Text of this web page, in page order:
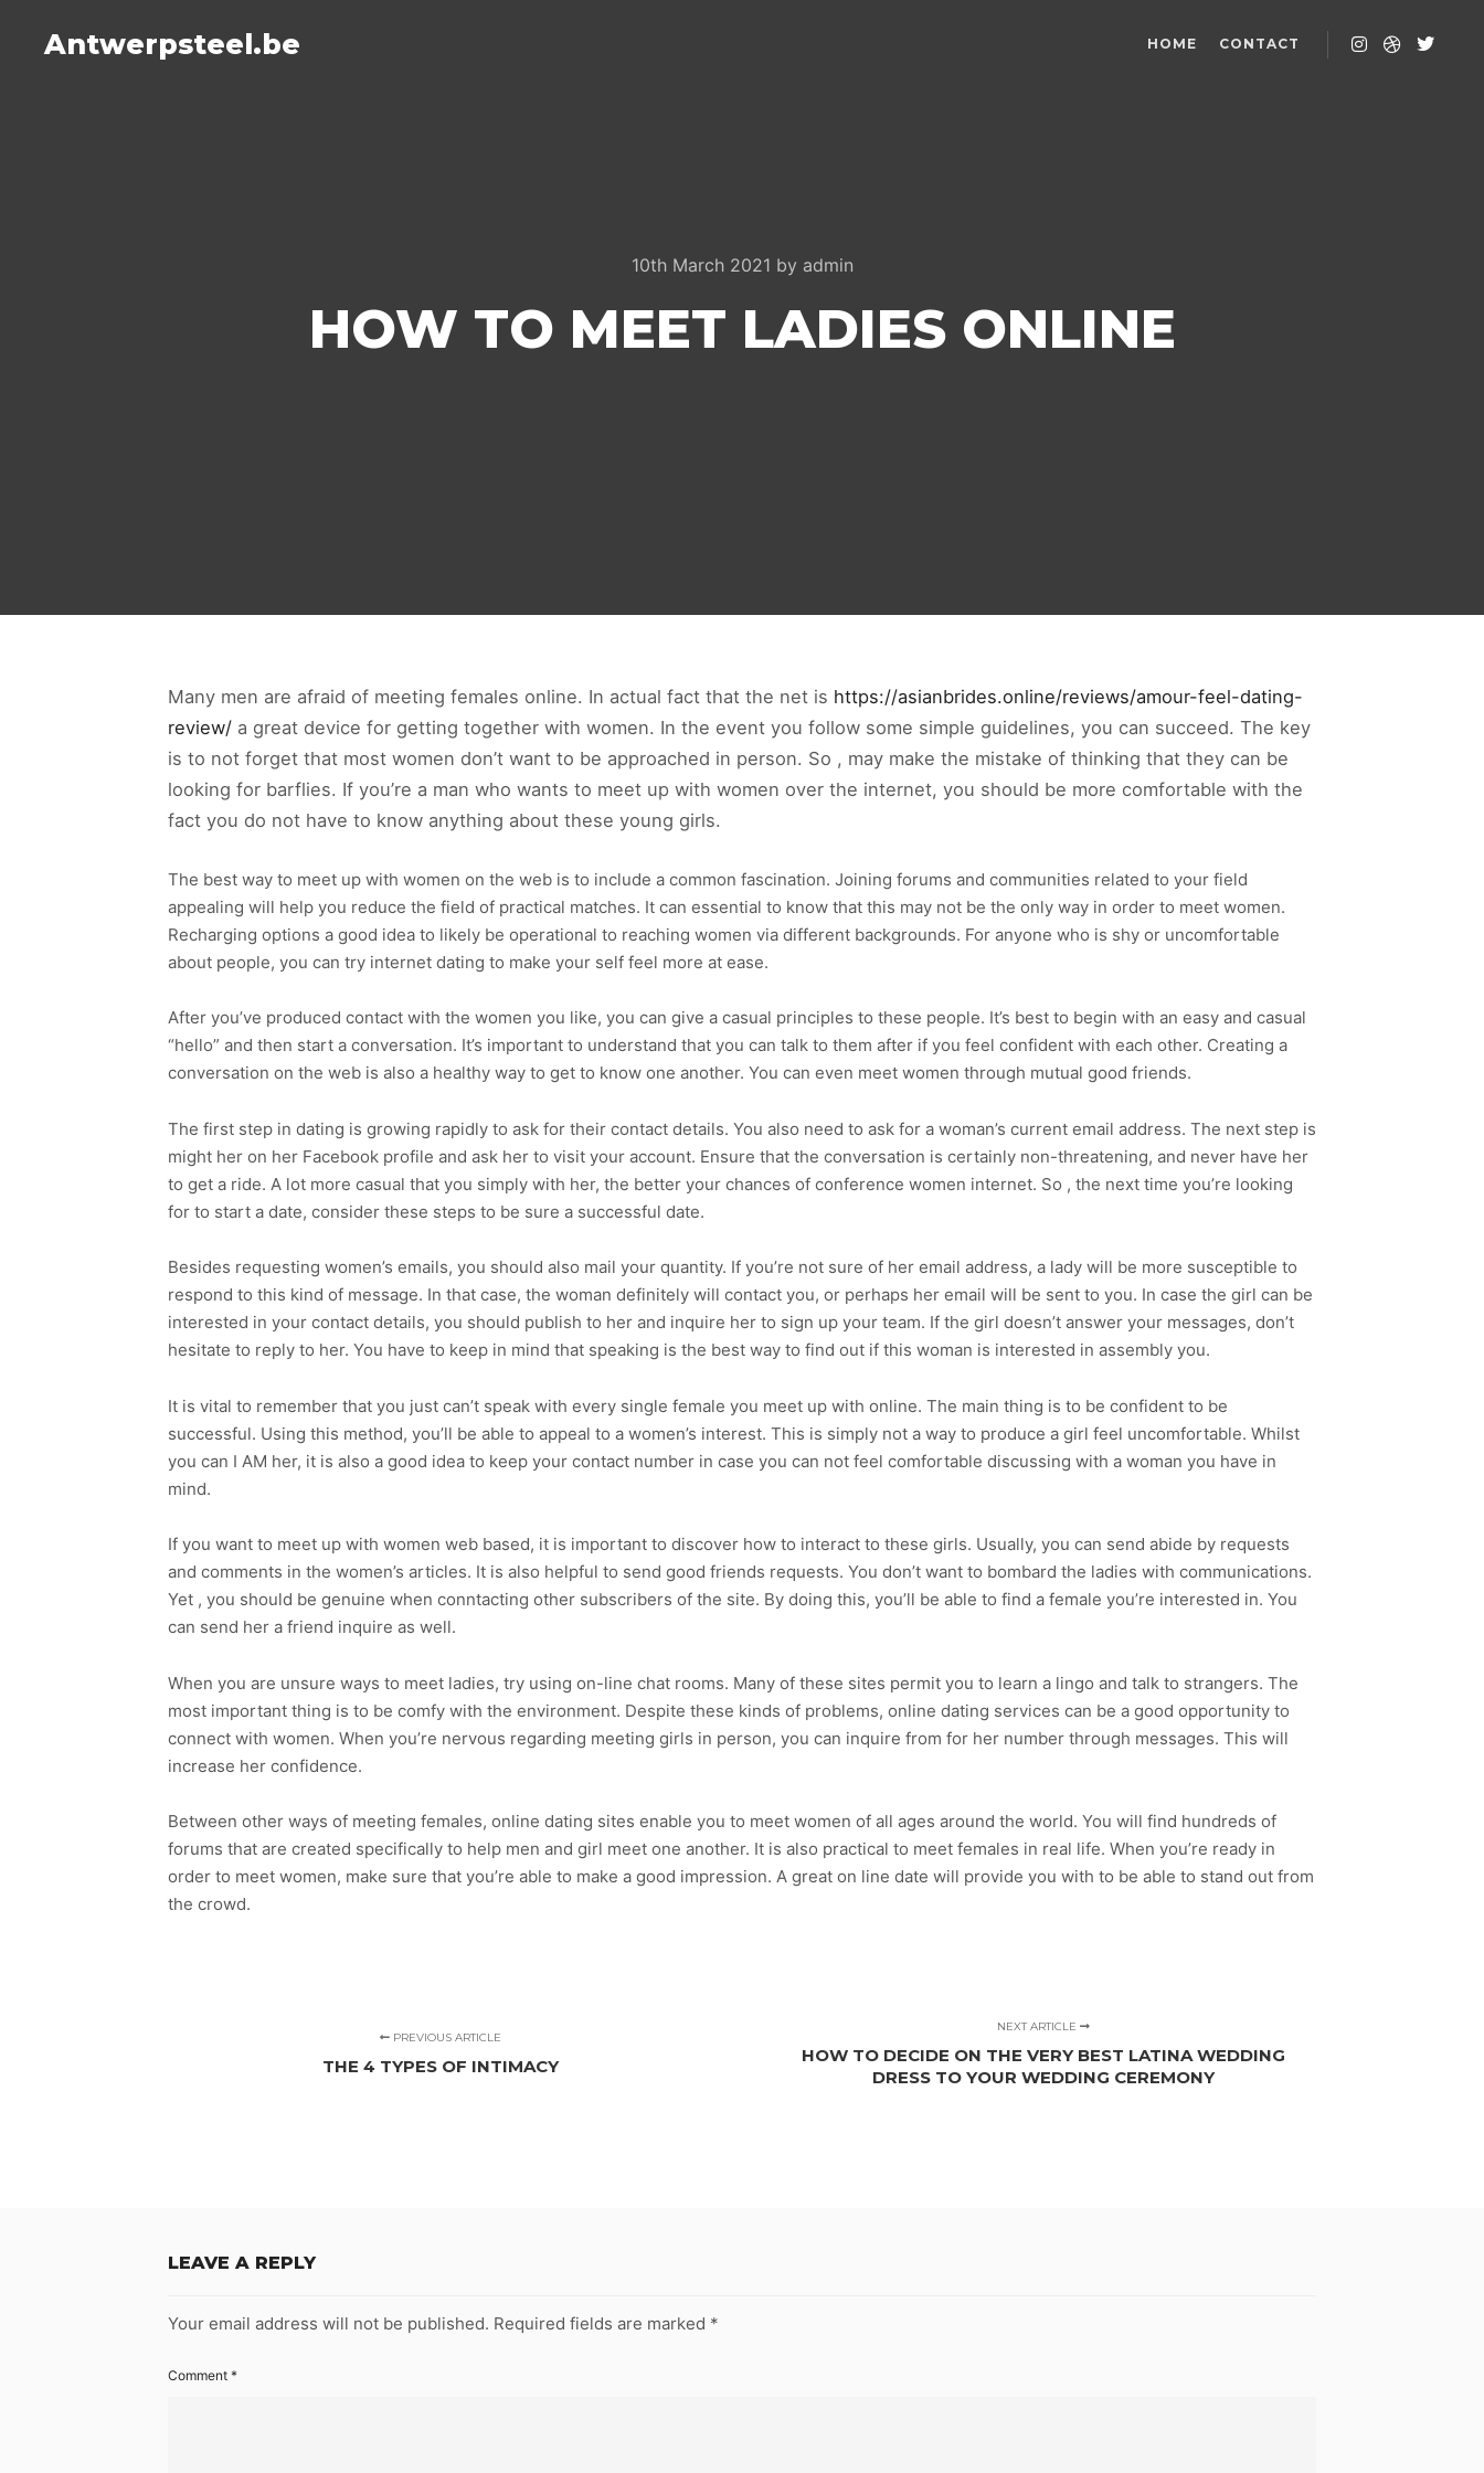
Antwerpsteel.be HOME CONTACT
10th March 2021 by admin
HOW TO MEET LADIES ONLINE
Many men are afraid of meeting females online. In actual fact that the net is https://asianbrides.online/reviews/amour-feel-dating-
review/ a great device for getting together with women. In the event you follow some simple guidelines, you can succeed. The key
is to not forget that most women don’t want to be approached in person. So , may make the mistake of thinking that they can be
looking for barflies. If you’re a man who wants to meet up with women over the internet, you should be more comfortable with the
fact you do not have to know anything about these young girls.
The best way to meet up with women on the web is to include a common fascination. Joining forums and communities related to your field
appealing will help you reduce the field of practical matches. It can essential to know that this may not be the only way in order to meet women.
Recharging options a good idea to likely be operational to reaching women via different backgrounds. For anyone who is shy or uncomfortable
about people, you can try internet dating to make your self feel more at ease.
After you’ve produced contact with the women you like, you can give a casual principles to these people. It’s best to begin with an easy and casual
“hello” and then start a conversation. It’s important to understand that you can talk to them after if you feel confident with each other. Creating a
conversation on the web is also a healthy way to get to know one another. You can even meet women through mutual good friends.
The first step in dating is growing rapidly to ask for their contact details. You also need to ask for a woman’s current email address. The next step is
might her on her Facebook profile and ask her to visit your account. Ensure that the conversation is certainly non-threatening, and never have her
to get a ride. A lot more casual that you simply with her, the better your chances of conference women internet. So , the next time you’re looking
for to start a date, consider these steps to be sure a successful date.
Besides requesting women’s emails, you should also mail your quantity. If you’re not sure of her email address, a lady will be more susceptible to
respond to this kind of message. In that case, the woman definitely will contact you, or perhaps her email will be sent to you. In case the girl can be
interested in your contact details, you should publish to her and inquire her to sign up your team. If the girl doesn’t answer your messages, don’t
hesitate to reply to her. You have to keep in mind that speaking is the best way to find out if this woman is interested in assembly you.
It is vital to remember that you just can’t speak with every single female you meet up with online. The main thing is to be confident to be
successful. Using this method, you’ll be able to appeal to a women’s interest. This is simply not a way to produce a girl feel uncomfortable. Whilst
you can I AM her, it is also a good idea to keep your contact number in case you can not feel comfortable discussing with a woman you have in
mind.
If you want to meet up with women web based, it is important to discover how to interact to these girls. Usually, you can send abide by requests
and comments in the women’s articles. It is also helpful to send good friends requests. You don’t want to bombard the ladies with communications.
Yet , you should be genuine when conntacting other subscribers of the site. By doing this, you’ll be able to find a female you’re interested in. You
can send her a friend inquire as well.
When you are unsure ways to meet ladies, try using on-line chat rooms. Many of these sites permit you to learn a lingo and talk to strangers. The
most important thing is to be comfy with the environment. Despite these kinds of problems, online dating services can be a good opportunity to
connect with women. When you’re nervous regarding meeting girls in person, you can inquire from for her number through messages. This will
increase her confidence.
Between other ways of meeting females, online dating sites enable you to meet women of all ages around the world. You will find hundreds of
forums that are created specifically to help men and girl meet one another. It is also practical to meet females in real life. When you’re ready in
order to meet women, make sure that you’re able to make a good impression. A great on line date will provide you with to be able to stand out from
the crowd.
PREVIOUS ARTICLE
THE 4 TYPES OF INTIMACY
NEXT ARTICLE
HOW TO DECIDE ON THE VERY BEST LATINA WEDDING
DRESS TO YOUR WEDDING CEREMONY
LEAVE A REPLY
Your email address will not be published. Required fields are marked *
Comment *